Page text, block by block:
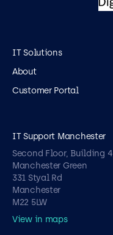
IT Solutions
About
Customer Portal
IT Support Manchester
Second Floor, Building 4
Manchester Green
331 Styal Rd
Manchester
M22 5LW
View in maps